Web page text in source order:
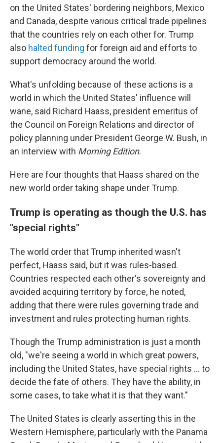
on the United States' bordering neighbors, Mexico
and Canada, despite various critical trade pipelines
that the countries rely on each other for. Trump
also halted funding for foreign aid and efforts to
support democracy around the world.
What's unfolding because of these actions is a
world in which the United States' influence will
wane, said Richard Haass, president emeritus of
the Council on Foreign Relations and director of
policy planning under President George W. Bush, in
an interview with Morning Edition.
Here are four thoughts that Haass shared on the
new world order taking shape under Trump.
Trump is operating as though the U.S. has
"special rights"
The world order that Trump inherited wasn't
perfect, Haass said, but it was rules-based.
Countries respected each other's sovereignty and
avoided acquiring territory by force, he noted,
adding that there were rules governing trade and
investment and rules protecting human rights.
Though the Trump administration is just a month
old, "we're seeing a world in which great powers,
including the United States, have special rights … to
decide the fate of others. They have the ability, in
some cases, to take what it is that they want."
The United States is clearly asserting this in the
Western Hemisphere, particularly with the Panama